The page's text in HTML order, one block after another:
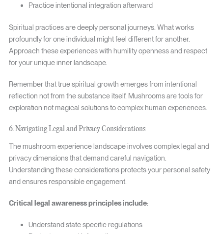
Practice intentional integration afterward
Spiritual practices are deeply personal journeys. What works
profoundly for one individual might feel different for another.
Approach these experiences with humility openness and respect
for your unique inner landscape.
Remember that true spiritual growth emerges from intentional
reflection not from the substance itself. Mushrooms are tools for
exploration not magical solutions to complex human experiences.
6. Navigating Legal and Privacy Considerations
The mushroom experience landscape involves complex legal and
privacy dimensions that demand careful navigation.
Understanding these considerations protects your personal safety
and ensures responsible engagement.
Critical legal awareness principles include:
Understand state specific regulations